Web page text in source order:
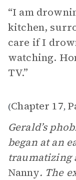
“I am
kitchen,
care if I
watching.
TV.”
(Chapter 17,
Gerald’s
began at an
traumatizing
Nanny. The